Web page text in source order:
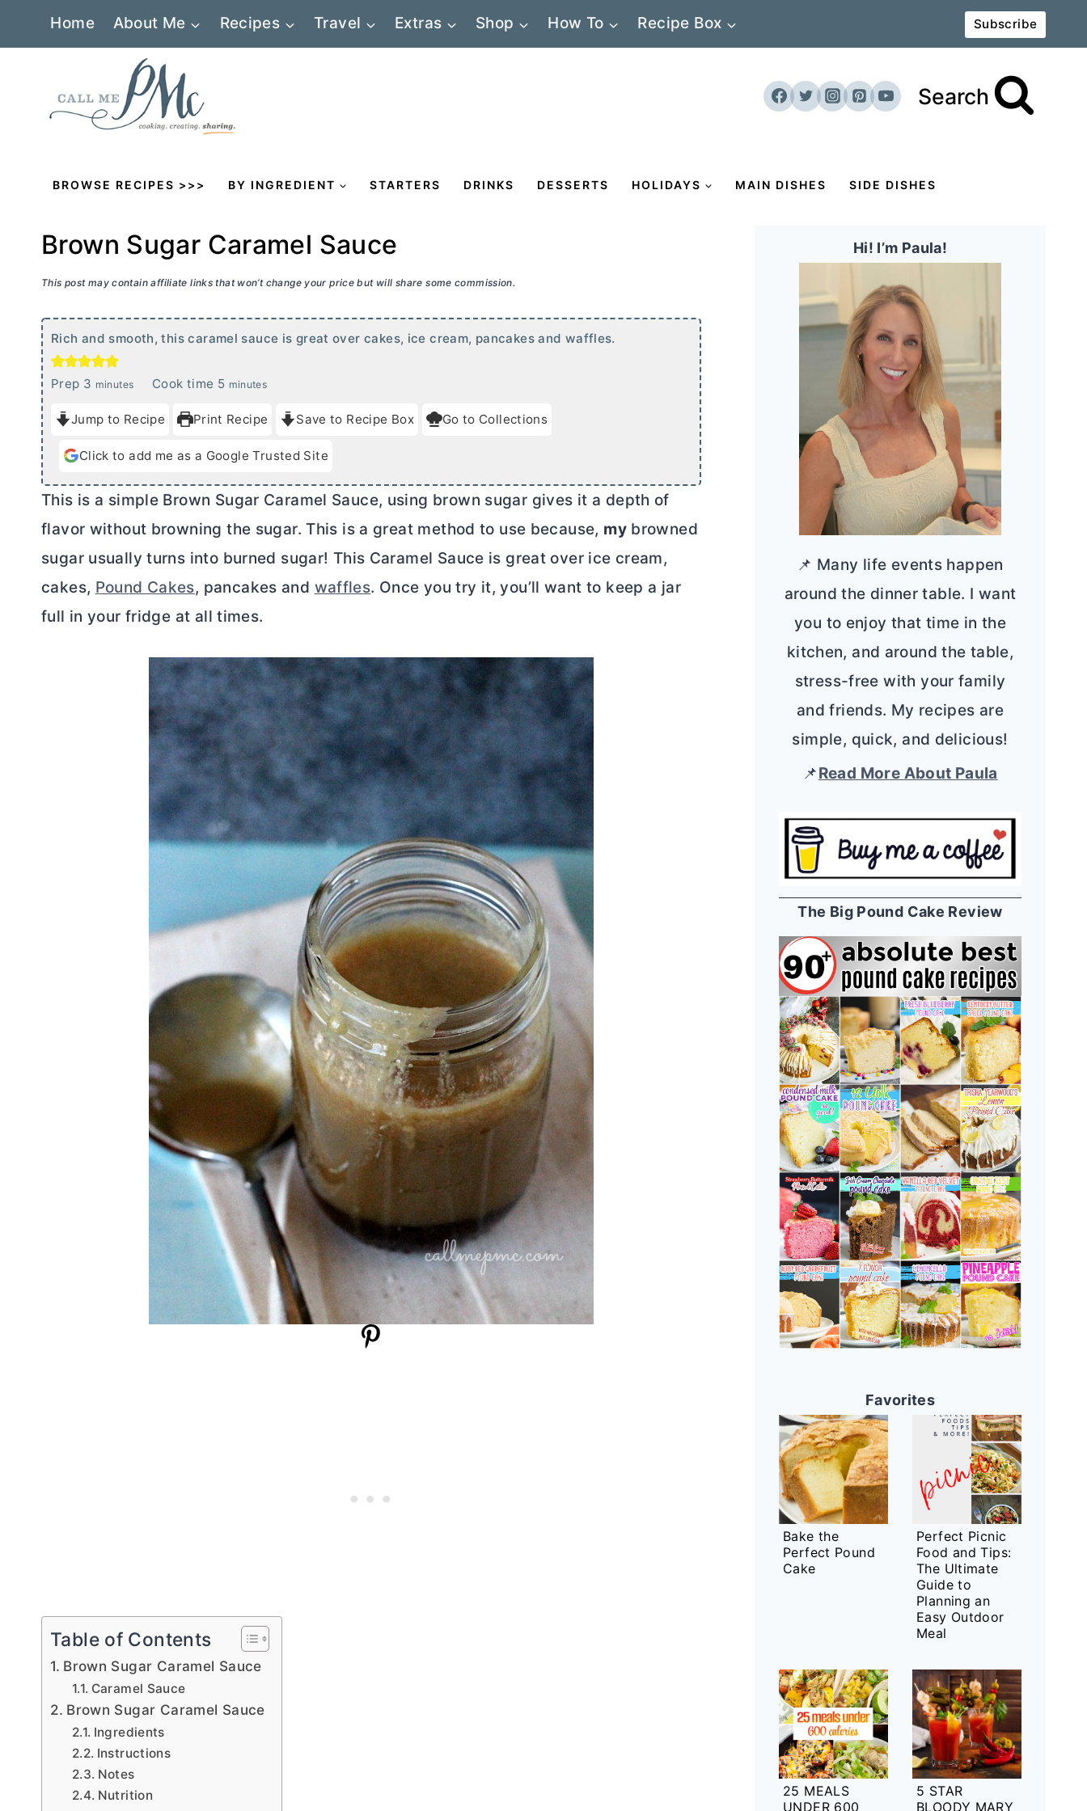
Home About Me Recipes Travel Extras Shop How To Recipe Box Subscribe
Search
BROWSE RECIPES >>> BY INGREDIENT STARTERS DRINKS DESSERTS HOLIDAYS MAIN DISHES SIDE DISHES
Brown Sugar Caramel Sauce
This post may contain affiliate links that won’t change your price but will share some commission.
Rich and smooth, this caramel sauce is great over cakes, ice cream, pancakes and waffles.
Prep 3 m
n
u
e
minutes Cook time 5m
n
u
e
minutes
Jump to Recipe Print Recipe Save to Recipe Box Go to Collections
Click to add me as a Google Trusted Site
This is a simple Brown Sugar Caramel Sauce, using brown sugar gives it a depth of
flavor without browning the sugar. This is a great method to use because, mybrowned
sugar usually turns into burned sugar! This Caramel Sauce is great over ice cream,
cakes, Pound Cakes, pancakes and waffles. Once you try it, you’ll want to keep a jar
full in your fridge at all times.
Table of Contents
Brown Sugar Caramel Sauce
Caramel Sauce
Brown Sugar Caramel Sauce
Ingredients
Instructions
Notes
Nutrition
Hi! I’m Paula!
📌 Many life events happen
around the dinner table. I want
you to enjoy that time in the
kitchen, and around the table,
stress-free with your family
and friends. My recipes are
simple, quick, and delicious!
📌Read More About Paula
The Big Pound Cake Review
Favorites
Bake the
Perfect Pound
Cake
Perfect Picnic
Food and Tips:
The Ultimate
Guide to
Planning an
Easy Outdoor
Meal
25 MEALS
UNDER 600
5 STAR
BLOODY MARY